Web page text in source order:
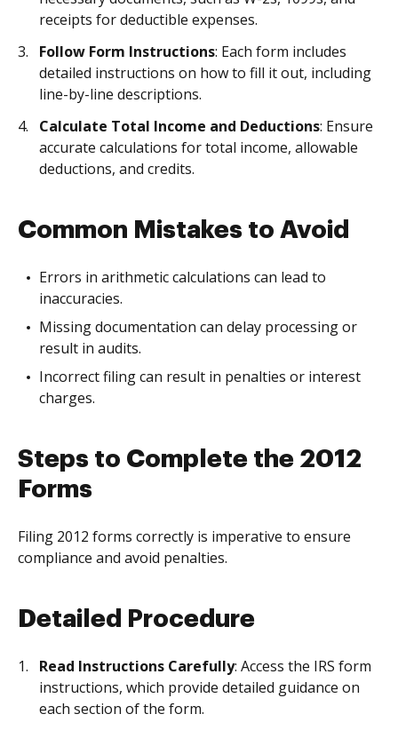
receipts for deductible expenses.
Follow Form Instructions: Each form includes
detailed instructions on how to fill it out, including
line-by-line descriptions.
Calculate Total Income and Deductions: Ensure
accurate calculations for total income, allowable
deductions, and credits.
Common Mistakes to Avoid
Errors in arithmetic calculations can lead to
inaccuracies.
Missing documentation can delay processing or
result in audits.
Incorrect filing can result in penalties or interest
charges.
Steps to Complete the 2012
Forms
Filing 2012 forms correctly is imperative to ensure
compliance and avoid penalties.
Detailed Procedure
Read Instructions Carefully: Access the IRS form
instructions, which provide detailed guidance on
each section of the form.